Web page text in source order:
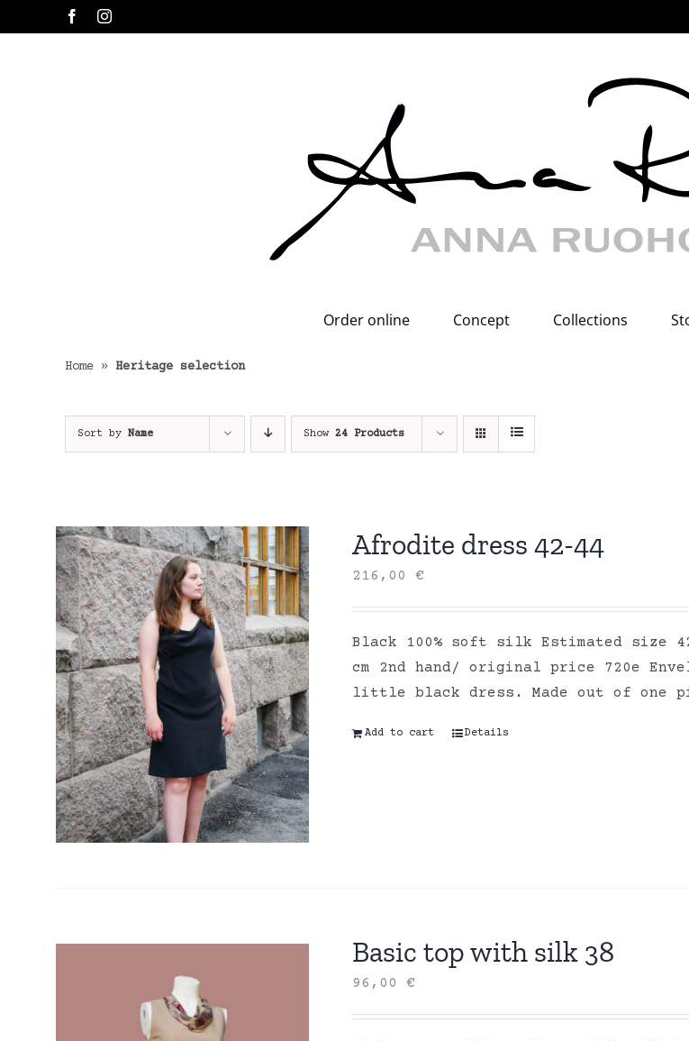
to
FacebookInstagram
Order online Concept Collections
Home » Heritage selection
Sort by Name Show 24 Products
Afrodite dress 42-44
216,00€
Black 100% soft silk Estimated size
cm 2nd hand/ original price 720e
little black dress. Made out of one
Add to cart Details
Basic top with silk 38
96,00€